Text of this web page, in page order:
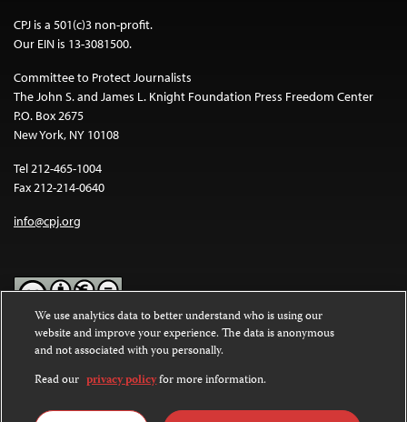
CPJ is a 501(c)3 non-profit.
Our EIN is 13-3081500.
Committee to Protect Journalists
The John S. and James L. Knight Foundation Press Freedom Center
P.O. Box 2675
New York, NY 10108
Tel 212-465-1004
Fax 212-214-0640
info@cpj.org
Except where noted, text on this website is licensed under a
Commons Attribution-NonCommercial-NoDerivatives 4.0
International License.
Images and other media are not covered by the Creative Commons
We use analytics data to better understand who is using our
website and improve your experience. The data is anonymous
and not associated with you personally.
Read our privacy policyfor more information.